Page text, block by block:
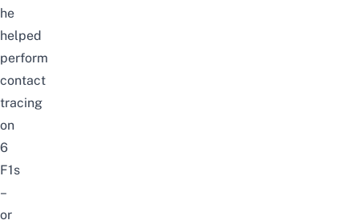
he
helped
perform
contact
tracing
on
6
F1s
–
or